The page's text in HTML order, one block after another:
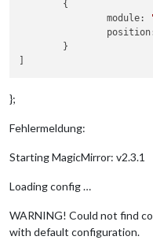
        -
"33060"
        -
        -
    environment:
    networks:
    restart: always
    expose:
		module:
};
Fehlermeldung:
Starting MagicMirror: v2.3.1
Loading config …
WARNING! Could not find
with default configuration.